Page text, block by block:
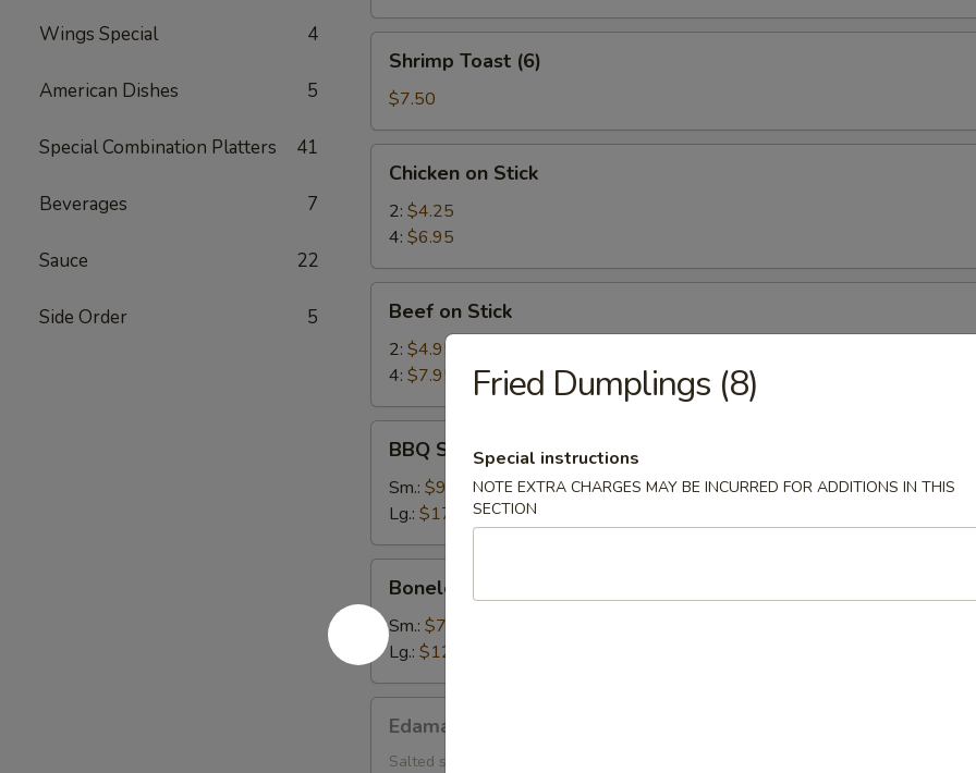
Wings Special 4
American Dishes 5
Special Combination Platters 41
Beverages 7
Sauce 22
Side Order 5
Shrimp
Toast
(6)
Shrimp Toast (6)
$7.50
Chicken
Stick
Chicken on Stick
2: $4.25
4: $6.95
Beef
Stick
Beef on Stick
2: $4.95
4: $7.95
BBQ
Spare
Ribs
BBQ Spare Ribs
Sm.: $9.25
Lg.: $17.95
Boneless
Spare
Ribs
Boneless Spare Ribs
Sm.: $7.35
Lg.: $12.15
Edamame
Edamame
Salted soybeans in the pod
Fried Dumplings (8)
Special instructions
NOTE EXTRA CHARGES MAY BE INCURRED FOR ADDITIONS IN THIS
SECTION